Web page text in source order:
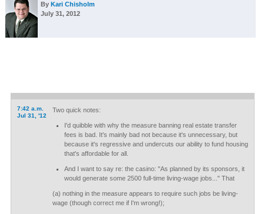
By Kari Chisholm
July 31, 2012
7:42 a.m.
Jul 31, '12
Two quick notes:
I'd quibble with why the measure banning real estate transfer
fees is bad. It's mainly bad not because it's unnecessary, but
because it's regressive and undercuts our ability to fund housing
that's affordable for all.
And I want to say re: the casino: "As planned by its sponsors, it
would generate some 2500 full-time living-wage jobs..." That
(a) nothing in the measure appears to require such jobs be living-
wage (though correct me if I'm wrong!);